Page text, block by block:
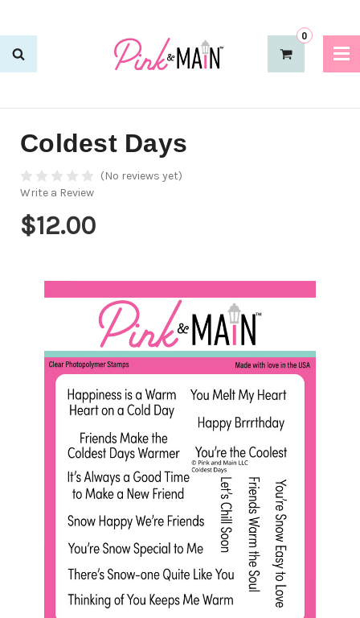
0
Coldest Days
(No reviews yet)
Write a Review
$12.00